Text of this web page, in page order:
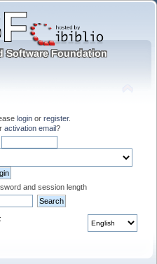
login or register.
activation email?
and session length